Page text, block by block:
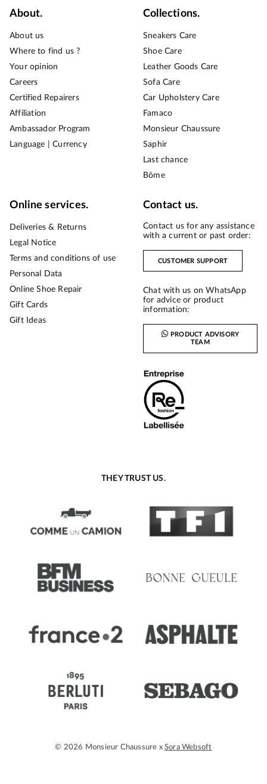
About.
About us
Where to find us ?
Your opinion
Careers
Certified Repairers
Affiliation
Ambassador Program
Language | Currency
Collections.
Sneakers Care
Shoe Care
Leather Goods Care
Sofa Care
Car Upholstery Care
Famaco
Monsieur Chaussure
Saphir
Last chance
Bōme
Online services.
Deliveries & Returns
Legal Notice
Terms and conditions of use
Personal Data
Online Shoe Repair
Gift Cards
Gift Ideas
Contact us.
Contact us for any assistance
with a current or past order:
CUSTOMER SUPPORT
Chat with us on WhatsApp
for advice or product
information:
PRODUCT ADVISORY
TEAM
THEY TRUST US.
© 2026 Monsieur Chaussure xSora Websoft